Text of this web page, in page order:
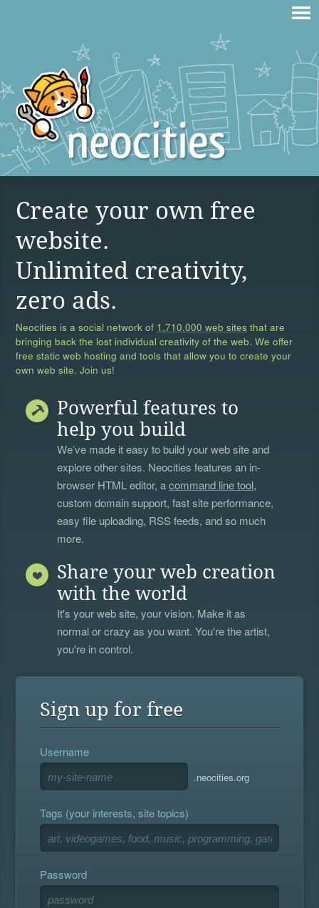
Create your own free
website.
Unlimited creativity,
zero ads.
Neocities is a social network of 1,710,000 web sites that are
bringing back the lost individual creativity of the web. We offer
free static web hosting and tools that allow you to create your
own web site. Join us!
Powerful features to
help you build
We’ve made it easy to build your web site and
explore other sites. Neocities features an in-
browser HTML editor, acommand line tool,
custom domain support, fast site performance,
easy file uploading, RSS feeds, and so much
more.
Share your web creation
with the world
It's your web site, your vision. Make it as
normal or crazy as you want. You're the artist,
you're in control.
Sign up for free
Username
.neocities.org
Tags (your interests, site topics)
Password